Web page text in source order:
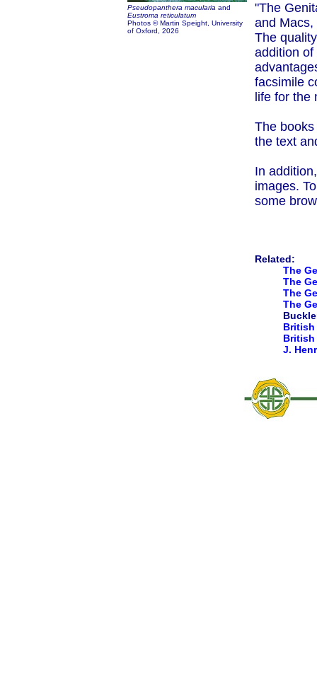
Pseudopanthera macularia and
Eustroma reticulatum
Photos © Martin Speight, University
of Oxford, 2026
"The
and
The
addition
facsimile
life for the
The
the text
In
images.
some
Related:
The
The
The
The
British
J.